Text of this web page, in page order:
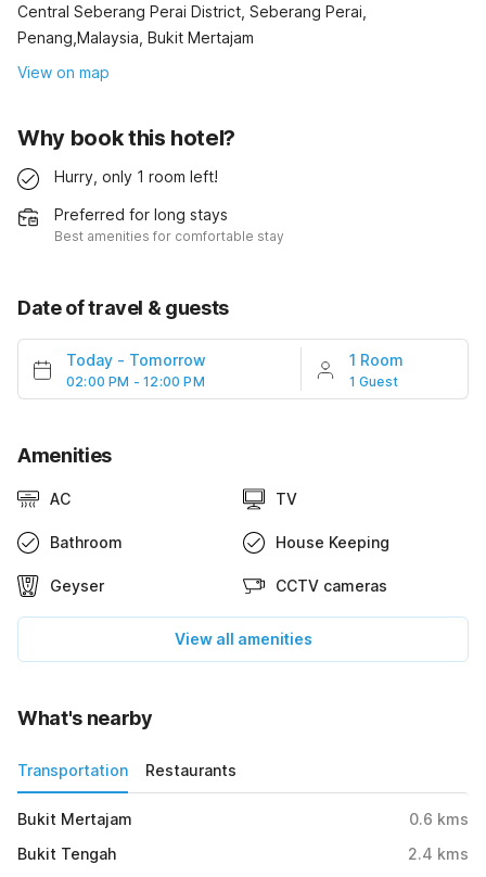
Central Seberang Perai District, Seberang Perai,
Penang,Malaysia, Bukit Mertajam
View on map
Why book this hotel?
Hurry, only 1 room left!
Preferred for long stays
Best amenities for comfortable stay
Date of travel & guests
Today - Tomorrow
02:00 PM - 12:00 PM
1 Room
1 Guest
Amenities
AC TV
Bathroom House Keeping
Geyser CCTV cameras
View all amenities
What's nearby
Transportation Restaurants
Bukit Mertajam 0.6 kms
Bukit Tengah
2.4 kms